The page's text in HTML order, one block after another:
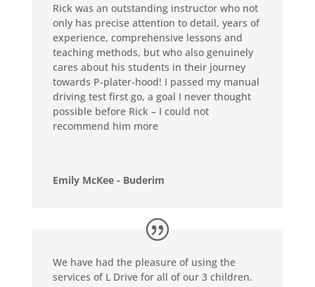
Rick was an outstanding instructor who not
only has precise attention to detail, years of
experience, comprehensive lessons and
teaching methods, but who also genuinely
cares about his students in their journey
towards P-plater-hood! I passed my manual
driving test first go, a goal I never thought
possible before Rick – I could not
recommend him more
Emily McKee - Buderim
We have had the pleasure of using the
services of L Drive for all of our 3 children.